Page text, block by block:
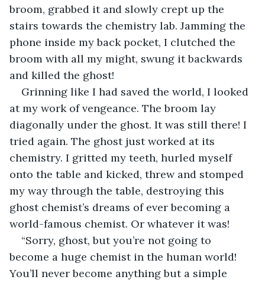
broom, grabbed it and slowly crept up the
stairs towards the chemistry lab. Jamming the
phone inside my back pocket, I clutched the
broom with all my might, swung it backwards
and killed the ghost!
Grinning like I had saved the world, I looked
at my work of vengeance. The broom lay
diagonally under the ghost. It was still there! I
tried again. The ghost just worked at its
chemistry. I gritted my teeth, hurled myself
onto the table and kicked, threw and stomped
my way through the table, destroying this
ghost chemist’s dreams of ever becoming a
world-famous chemist. Or whatever it was!
“Sorry, ghost, but you’re not going to
become a huge chemist in the human world!
You’ll never become anything but a simple